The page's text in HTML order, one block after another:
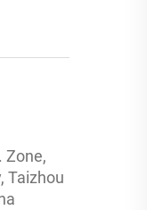
Zone,
Taizhou